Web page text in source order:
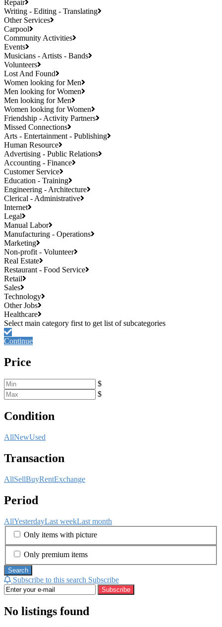
Repair
Writing - Editing - Translating
Other Services
Carpool
Community Activities
Events
Musicians - Artists - Bands
Volunteers
Lost And Found
Women looking for Men
Men looking for Women
Men looking for Men
Women looking for Women
Friendship - Activity Partners
Missed Connections
Arts - Entertainment - Publishing
Human Resource
Advertising - Public Relations
Accounting - Finance
Customer Service
Education - Training
Engineering - Architecture
Clerical - Administrative
Internet
Legal
Manual Labor
Manufacturing - Operations
Marketing
Non-profit - Volunteer
Real Estate
Restaurant - Food Service
Retail
Sales
Technology
Other Jobs
Healthcare
Continue
Price
$
$
Condition
AllNewUsed
Transaction
AllSellBuyRentExchange
Period
AllYesterdayLast weekLast month
Only items with picture
Only premium items
Search
Subscribe to this search Subscribe
Subscribe
No listings found